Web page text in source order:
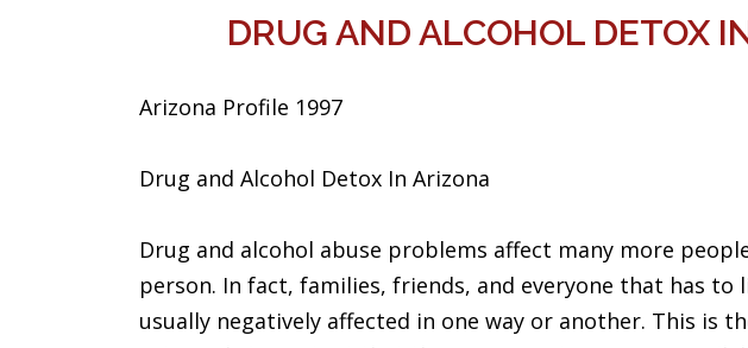
DRUG AND ALCOHOL DETOX
Arizona Profile 1997
Drug and Alcohol Detox In Arizona
Drug and alcohol abuse problems affect many more
person. In fact, families, friends, and everyone that has to
usually negatively affected in one way or another. This is